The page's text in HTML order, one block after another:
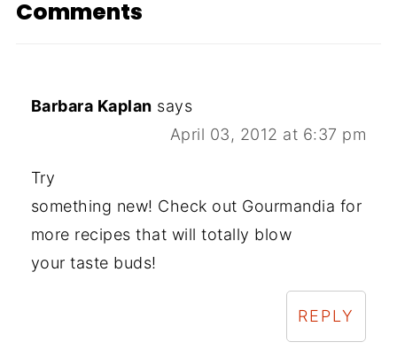
Comments
Barbara Kaplan says
April 03, 2012 at 6:37 pm
Try
something new! Check out Gourmandia for
more recipes that will totally blow
your taste buds!
REPLY